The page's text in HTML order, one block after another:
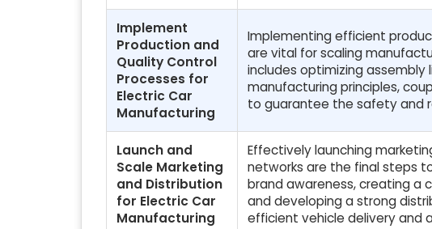
Implement
Production and
Quality Control
Processes for
Electric Car
Manufacturing
Implementing efficient
are vital for scaling
includes optimizing
manufacturing principles,
to guarantee the safety and
Launch and
Scale Marketing
and Distribution
for Electric Car
Manufacturing
Effectively launching
networks are the final steps
brand awareness, creating a
and developing a strong
efficient vehicle delivery and